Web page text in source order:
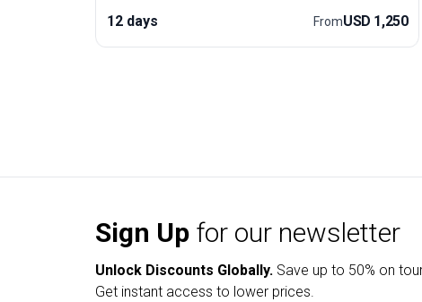
wildlife, and the rich culture of the Everest region.
This trekking trip’s unique edge is its expertly paced
12 days FromUSD 1,250
Sign Up for our newsletter
Unlock Discounts Globally. Save up to 50% on
Get instant access to lower prices.